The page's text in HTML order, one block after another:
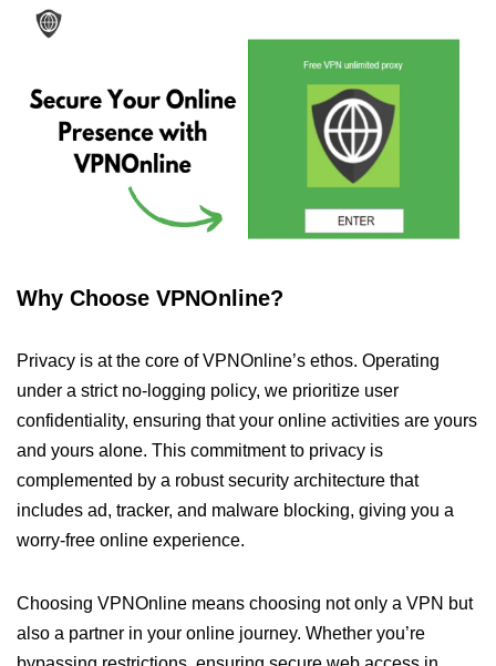
Why Choose VPNOnline?
Privacy is at the core of VPNOnline’s ethos. Operating
under a strict no-logging policy, we prioritize user
confidentiality, ensuring that your online activities are yours
and yours alone. This commitment to privacy is
complemented by a robust security architecture that
includes ad, tracker, and malware blocking, giving you a
worry-free online experience.
Choosing VPNOnline means choosing not only a VPN but
also a partner in your online journey. Whether you’re